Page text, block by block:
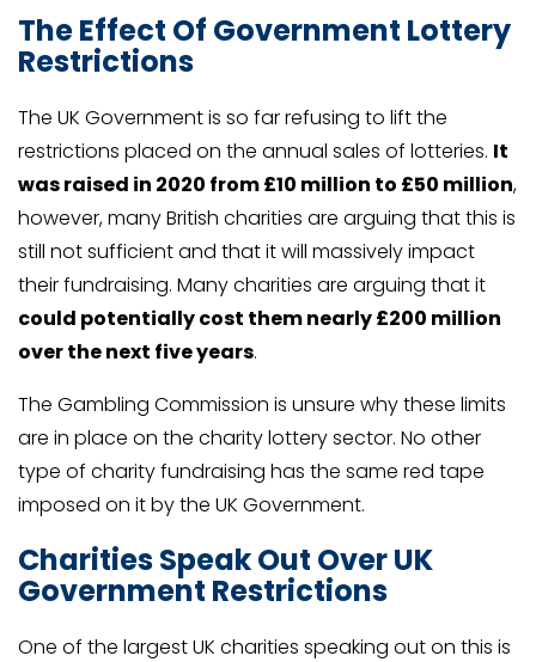
The Effect Of Government Lottery
Restrictions
The UK Government is so far refusing to lift the
restrictions placed on the annual sales of lotteries. It
was raised in 2020 from £10 million to £50 million,
however, many British charities are arguing that this is
still not sufficient and that it will massively impact
their fundraising. Many charities are arguing that it
could potentially cost them nearly £200 million
over the next five years.
The Gambling Commission is unsure why these limits
are in place on the charity lottery sector. No other
type of charity fundraising has the same red tape
imposed on it by the UK Government.
Charities Speak Out Over UK
Government Restrictions
One of the largest UK charities speaking out on this is